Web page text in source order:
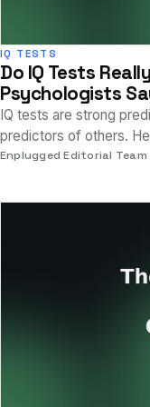
IQ TESTS
Do IQ Tests
Psychologists
IQ tests are strong
predictors of others.
about what they do
Enplugged Editorial Team